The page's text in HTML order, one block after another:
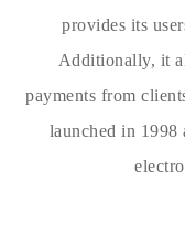
provides its
Additionally, it
payments from
launched in 1998